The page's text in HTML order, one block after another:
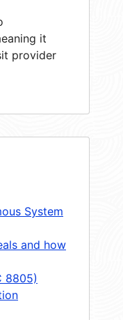
it
provider
System
and how
8805)